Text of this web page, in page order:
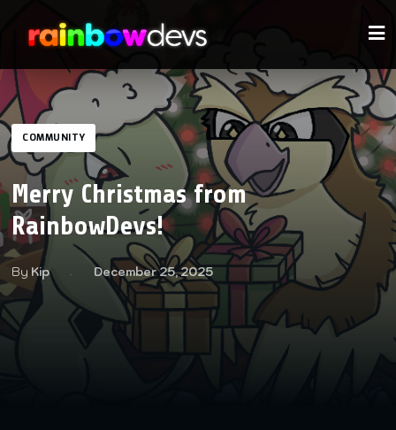
COMMUNITY
Merry Christmas from
RainbowDevs!
By Kip December 25, 2025